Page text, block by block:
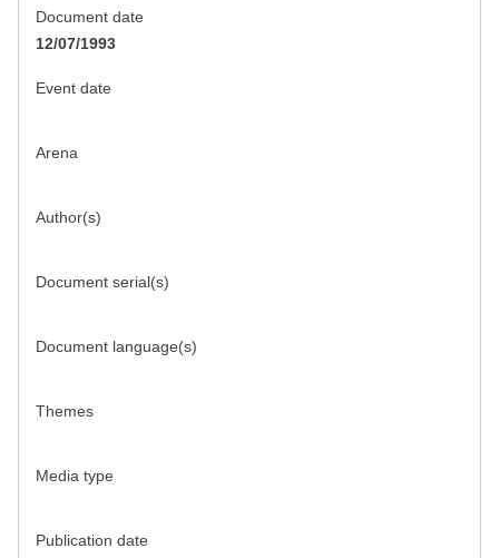
Document date
12/07/1993
Event date
Arena
Author(s)
Document serial(s)
Document language(s)
Themes
Media type
Publication date